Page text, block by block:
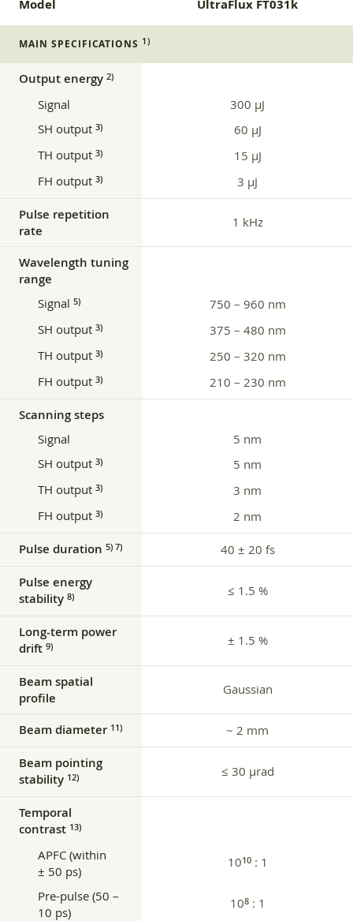
Model UltraFlux FT031k
MAIN SPECIFICATIONS 1)
Output energy 2)
Signal
300 µJ
SH output 3)
60 µJ
TH output 3)
15 µJ
FH output 3) 3 µJ
Pulse repetition
rate
1 kHz
Wavelength tuning
range
Signal 5)
750 – 960 nm
SH output 3)
375 – 480 nm
TH output 3)
250 – 320 nm
FH output 3) 210 – 230 nm
Scanning steps
Signal
5 nm
SH output 3)
5 nm
TH output 3)
3 nm
FH output 3) 2 nm
Pulse duration 5) 7) 40 ± 20 fs
Pulse energy
stability 8) ≤ 1.5 %
Long-term power
drift 9) ± 1.5 %
Beam spatial
profile
Gaussian
Beam diameter 11) ~ 2 mm
Beam pointing
stability 12) ≤ 30 µrad
Temporal
contrast 13)
APFC (within
± 50 ps)
1010: 1
Pre-pulse (50 –
10 ps)
108: 1